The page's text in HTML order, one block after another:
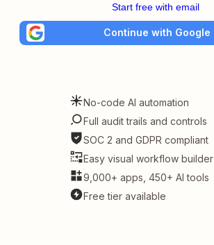
Start free with email
Continue with Google
No-code AI automation
Full audit trails and controls
SOC 2 and GDPR compliant
Easy visual workflow builder
9,000+ apps, 450+ AI tools
Free tier available